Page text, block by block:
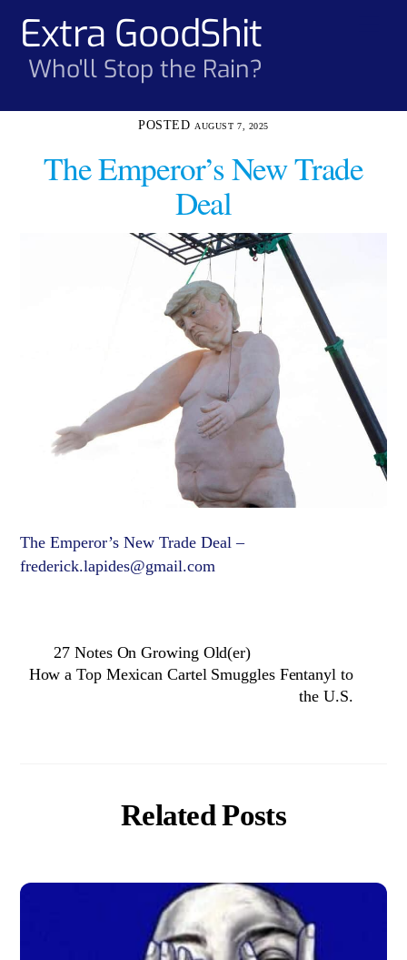
contentExtra GoodShit
Who'll Stop the Rain?
AUGUST 7, 2025
The Emperor’s New Trade
Deal
The Emperor’s New Trade Deal –
frederick.lapides@gmail.com
27 Notes On Growing Old(er)
How a Top Mexican Cartel Smuggles Fentanyl to
the U.S.
Related Posts